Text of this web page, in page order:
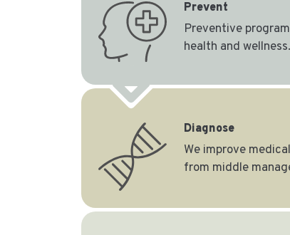
Prevent
Preventive
health and wellness.
Diagnose
We improve
from middle